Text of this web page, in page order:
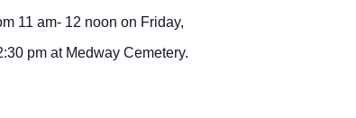
11 am- 12 noon on Friday,
pm at Medway Cemetery.